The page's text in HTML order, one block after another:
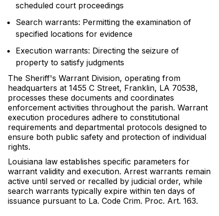
scheduled court proceedings
Search warrants: Permitting the examination of
specified locations for evidence
Execution warrants: Directing the seizure of
property to satisfy judgments
The Sheriff's Warrant Division, operating from
headquarters at 1455 C Street, Franklin, LA 70538,
processes these documents and coordinates
enforcement activities throughout the parish. Warrant
execution procedures adhere to constitutional
requirements and departmental protocols designed to
ensure both public safety and protection of individual
rights.
Louisiana law establishes specific parameters for
warrant validity and execution. Arrest warrants remain
active until served or recalled by judicial order, while
search warrants typically expire within ten days of
issuance pursuant to La. Code Crim. Proc. Art. 163.